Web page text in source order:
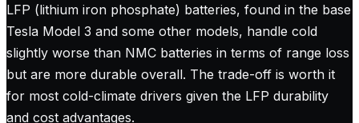
LFP (lithium iron phosphate) batteries, found in the base
Tesla Model 3 and some other models, handle cold
slightly worse than NMC batteries in terms of range loss
but are more durable overall. The trade-off is worth it
for most cold-climate drivers given the LFP durability
and cost advantages.